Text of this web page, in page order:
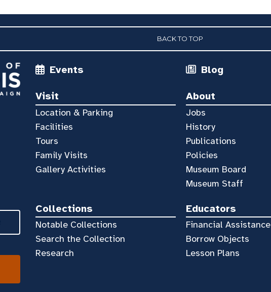
BACK TO TOP
Events Blog
Visit
Location & Parking
Facilities
Tours
Family Visits
Gallery Activities
About
Jobs
History
Publications
Policies
Museum Board
Museum Staff
Collections
Notable Collections
Search the Collection
Research
Educators
Financial Assistance
Borrow Objects
Lesson Plans